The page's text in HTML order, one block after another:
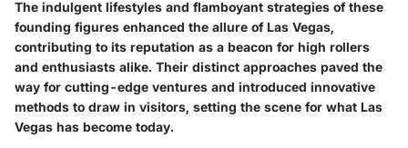
The indulgent lifestyles and flamboyant strategies of these
founding figures enhanced the allure of Las Vegas,
contributing to its reputation as a beacon for high rollers
and enthusiasts alike. Their distinct approaches paved the
way for cutting-edge ventures and introduced innovative
methods to draw in visitors, setting the scene for what Las
Vegas has become today.